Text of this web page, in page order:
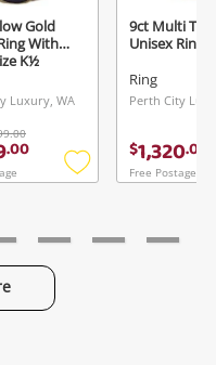
changes or your
register to get
settings anytime
Gold
With
K½
Luxury, WA
.00
Add
9ct Multi
Unisex Ring
Ring
Perth City
$1,320.00
Free Postage